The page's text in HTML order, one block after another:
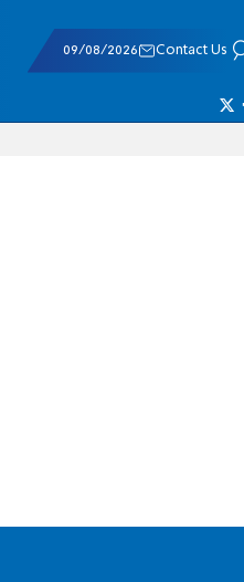
09/08/2026 Contact Us